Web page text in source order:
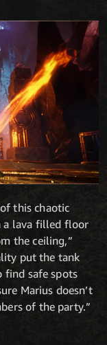
this chaotic
a lava filled floor
the ceiling,”
put the tank
find safe spots
Marius doesn’t
of the party.”